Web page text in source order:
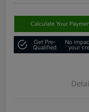
Calculate Your
Get Pre-
Qualified
No
your